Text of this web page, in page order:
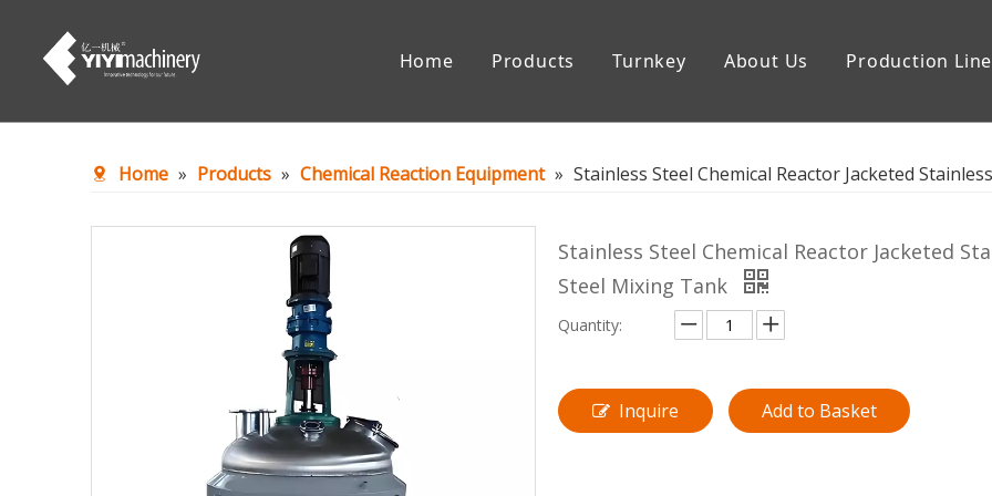
Home Products Turnkey About Us Production Line
Home » Products » Chemical Reaction Equipment » Stainless Steel Chemical Reactor Jacketed
Stainless Steel Chemical Reactor Jacketed
Steel Mixing Tank
Quantity:
Inquire Add to Basket